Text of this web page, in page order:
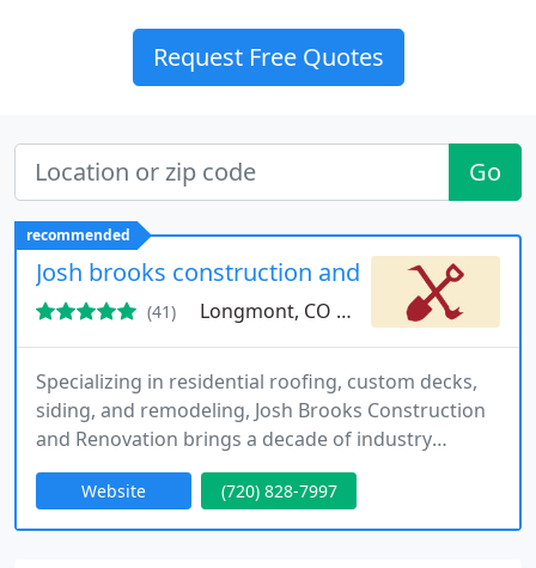
Request Free Quotes
Go
recommended
Josh brooks construction and renovation inc.
(41) Longmont, CO 80501
Specializing in residential roofing, custom decks,
siding, and remodeling, Josh Brooks Construction
and Renovation brings a decade of industry
experience to homes throughout Longmont and
nearby Colorado areas. We handle everything from
hail damage repair to full-scale renovation, always
Website (720) 828-7997